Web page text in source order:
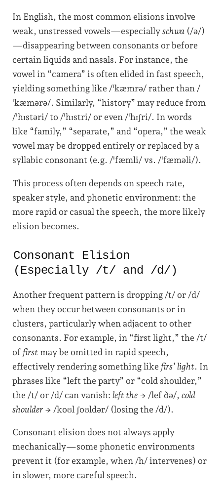
In English, the most common elisions involve
weak, unstressed vowels—especially schwa (/ə/)
—disappearing between consonants or before
certain liquids and nasals. For instance, the
vowel in “camera” is often elided in fast speech,
yielding something like /ˈkæmrə/ rather than /
ˈkæmərə/. Similarly, “history” may reduce from
/ˈhɪstəri/ to /ˈhɪstri/ or even /ˈhɪʃri/. In words
like “family,” “separate,” and “oper­a,” the weak
vowel may be dropped entirely or replaced by a
syllabic consonant (e.g. /ˈfæmli/ vs. /ˈfæməli/).
This process often depends on speech rate,
speaker style, and phonetic environment: the
more rapid or casual the speech, the more likely
elision becomes.
Consonant Elision
(Especially /t/ and /d/)
Another frequent pattern is dropping /t/ or /d/
when they occur between consonants or in
clusters, particularly when adjacent to other
consonants. For example, in “first light,” the /t/
of first may be omitted in rapid speech,
effectively rendering something like firs’ light. In
phrases like “left the party” or “cold shoulder,”
the /t/ or /d/ can vanish: left the → /lef ðə/, cold
shoulder → /koʊl ʃoʊldər/ (losing the /d/).
Consonant elision does not always apply
mechanically—some phonetic environments
prevent it (for example, when /h/ intervenes) or
in slower, more careful speech.